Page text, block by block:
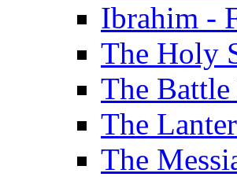
Ibrahim -
The Holy
The
The
The